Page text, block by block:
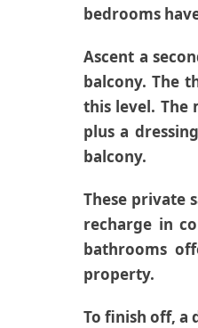
bedrooms
Ascent a
balcony. The
this level. The
plus a
balcony.
These private
recharge in
bathrooms
property.
To finish off, a